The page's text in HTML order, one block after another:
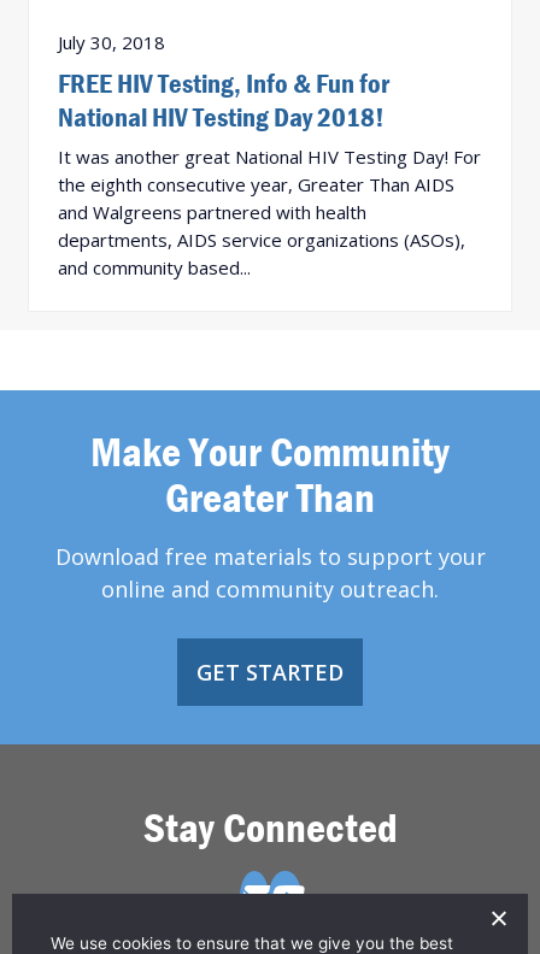
July 30, 2018
FREE HIV Testing, Info & Fun for
National HIV Testing Day 2018!
It was another great National HIV Testing Day! For
the eighth consecutive year, Greater Than AIDS
and Walgreens partnered with health
departments, AIDS service organizations (ASOs),
and community based...
Make Your Community
Greater Than
Download free materials to support your
online and community outreach.
GET STARTED
Stay Connected
We use cookies to ensure that we give you the best